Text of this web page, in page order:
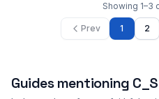
Showing 1–3
Prev 1 2
Guides mentioning